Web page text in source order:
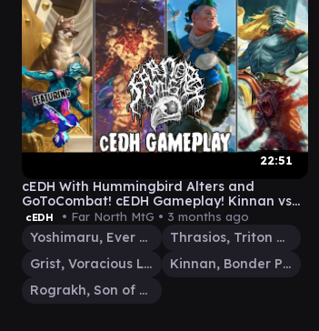
22:51
cEDH With Hummingbird Alters and
GoToCombat! cEDH Gameplay! Kinnan vs
Grist vs Yoshi Thras vs Rog
cEDH • Far North MtG • 3 months ago
Yoshimaru, Ever Faithful
Thrasios, Triton Hero
Grist, Voracious Larva
Kinnan, Bonder Prodigy
Rograkh, Son of Rohgahh